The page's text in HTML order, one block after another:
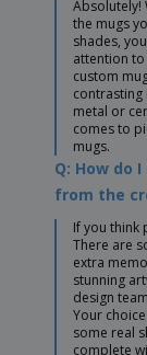
Absolutely!
the mugs
shades,
attention
custom
metal or
comes to
mugs.
Q: How do
from the
If you think
There are
extra
stunning
design
Your
some real
complete